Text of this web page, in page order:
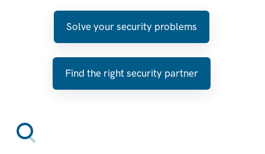
Solve your security problems
Find the right security partner